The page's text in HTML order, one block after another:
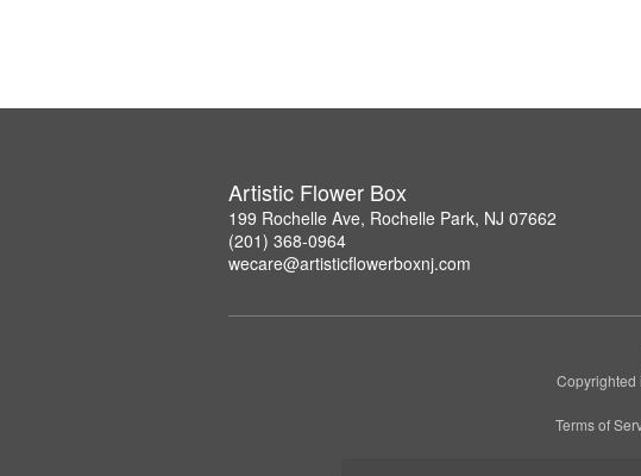
Artistic Flower Box
199 Rochelle Ave, Rochelle Park, NJ 07662
(201) 368-0964
wecare@artisticflowerboxnj.com
Copyrighted
Terms of